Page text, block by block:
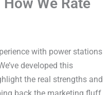
with power stations
developed this
the real strengths and
back the marketing fluff